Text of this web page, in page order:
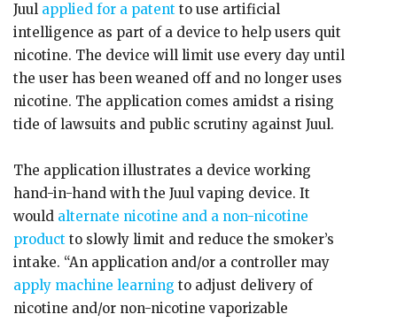
Juul applied for a patent to use artificial
intelligence as part of a device to help users quit
nicotine. The device will limit use every day until
the user has been weaned off and no longer uses
nicotine. The application comes amidst a rising
tide of lawsuits and public scrutiny against Juul.
The application illustrates a device working
hand-in-hand with the Juul vaping device. It
would alternate nicotine and a non-nicotine
product to slowly limit and reduce the smoker’s
intake. “An application and/or a controller may
apply machine learning to adjust delivery of
nicotine and/or non-nicotine vaporizable